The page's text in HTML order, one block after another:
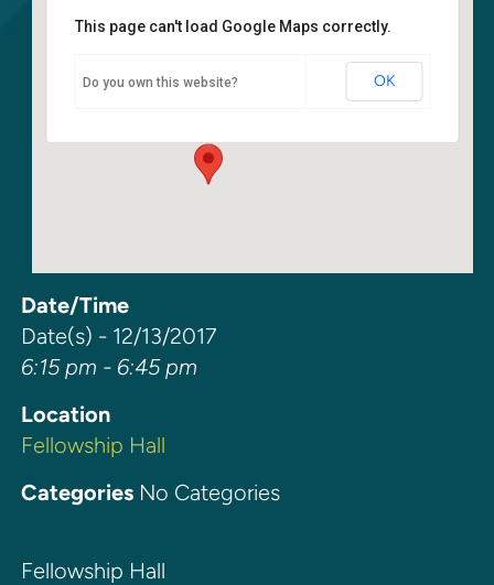
Fellowship Hall
6400 108th Ave NE - Kirkland
This page can't load Google Maps correctly.
Do you own this website? OK
Date/Time
Date(s) - 12/13/2017
6:15 pm - 6:45 pm
Location
Fellowship Hall
CategoriesNo Categories
Fellowship Hall